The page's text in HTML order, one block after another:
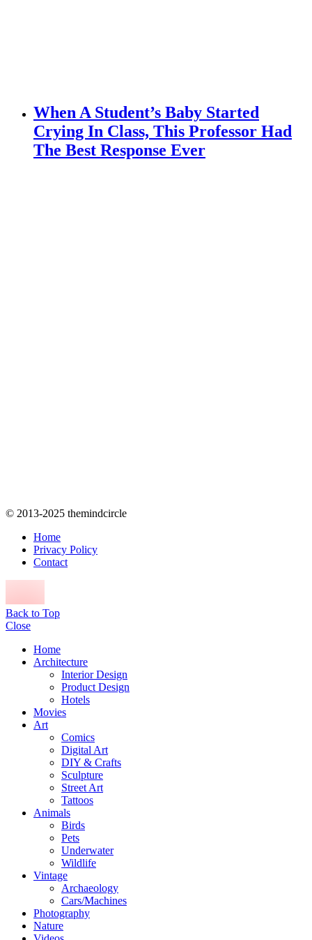
When A Student’s Baby Started
Crying In Class, This Professor Had
The Best Response Ever
© 2013-2025 themindcircle
Home
Privacy Policy
Contact
Back to Top
Close
Home
Architecture
Interior Design
Product Design
Hotels
Movies
Art
Comics
Digital Art
DIY & Crafts
Sculpture
Street Art
Tattoos
Animals
Birds
Pets
Underwater
Wildlife
Vintage
Archaeology
Cars/Machines
Photography
Nature